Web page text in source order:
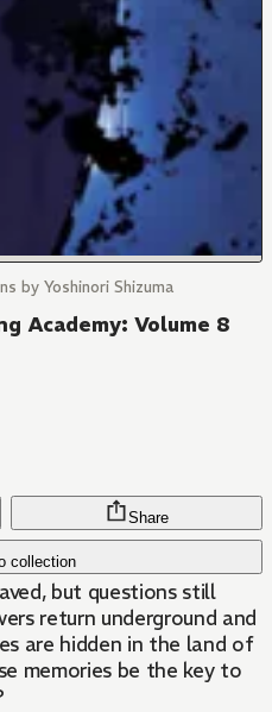
by Yoshinori Shizuma
Academy: Volume 8
collection
Share
but questions still
return underground and
are hidden in the land of
memories be the key to